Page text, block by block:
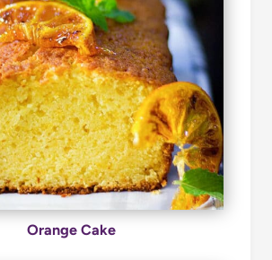
Orange Cake